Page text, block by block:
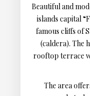
Beautiful and
islands capital
famous cliffs of
(caldera). The
rooftop terrace
The area